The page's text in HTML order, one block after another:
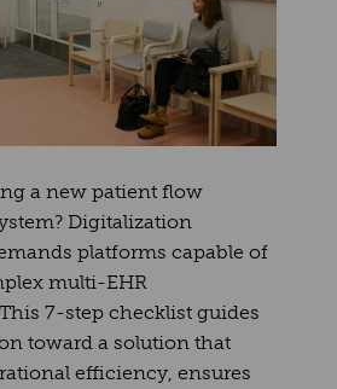
a new patient flow
Digitalization
platforms capable of
multi-EHR
7-step checklist guides
toward a solution that
efficiency, ensures